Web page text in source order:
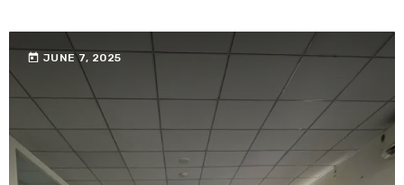
today JUNE 7, 2025